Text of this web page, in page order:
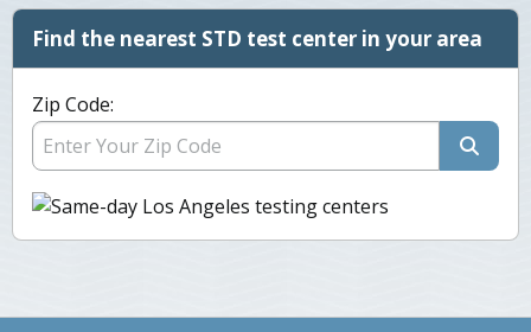
Find the nearest STD test center in your area
Zip Code: